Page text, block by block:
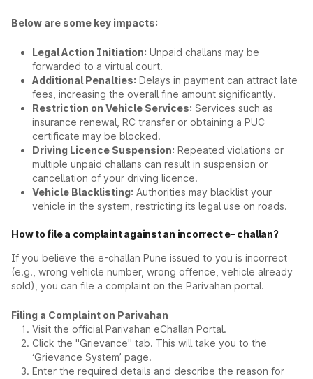
Below are some key impacts:
Legal Action Initiation: Unpaid challans may be
forwarded to a virtual court.
Additional Penalties: Delays in payment can attract late
fees, increasing the overall fine amount significantly.
Restriction on Vehicle Services: Services such as
insurance renewal, RC transfer or obtaining a PUC
certificate may be blocked.
Driving Licence Suspension: Repeated violations or
multiple unpaid challans can result in suspension or
cancellation of your driving licence.
Vehicle Blacklisting: Authorities may blacklist your
vehicle in the system, restricting its legal use on roads.
How to file a complaint against an incorrect e- challan?
If you believe the e-challan Pune issued to you is incorrect
(e.g., wrong vehicle number, wrong offence, vehicle already
sold), you can file a complaint on the Parivahan portal.
Filing a Complaint on Parivahan
Visit the official Parivahan eChallan Portal.
Click the "Grievance" tab. This will take you to the
‘Grievance System’ page.
Enter the required details and describe the reason for